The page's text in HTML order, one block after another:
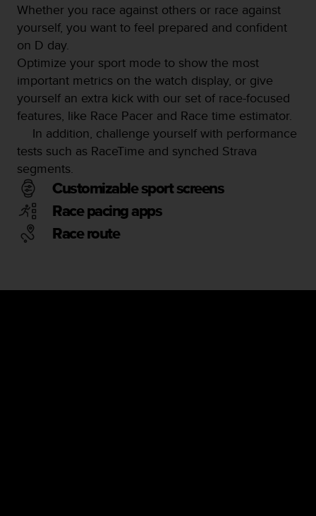
Whether you race against others or race against
yourself, you want to feel prepared and confident
on D day.
Optimize your sport mode to show the most
important metrics on the watch display, or give
yourself an extra kick with our set of race-focused
features, like Race Pacer and Race time estimator.
In addition, challenge yourself with performance
tests such as RaceTime and synched Strava
segments.
Customizable sport screens
Race pacing apps
Race route